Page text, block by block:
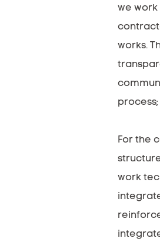
we work
works.
process;
For the
work